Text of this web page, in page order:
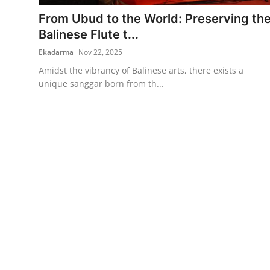
Traditional Medical
English
From Ubud to the World: Preserving
Balinese Flute t...
Ekadarma Nov 22, 2025
Amidst the vibrancy of Balinese arts, there exists a
unique sanggar born from th...